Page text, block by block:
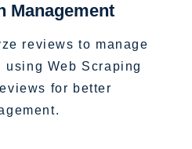
Management
reviews to manage
using Web Scraping
for better